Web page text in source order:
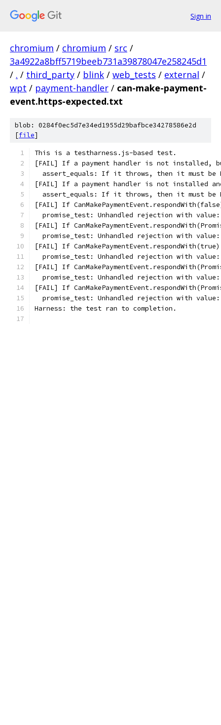
Sign in
chromium / chromium / src /
3a4922a8bff5719beeb731a39878047e258245d1
/ . / third_party / blink / web_tests / external /
wpt / payment-handler / can-make-payment-
event.https-expected.txt
blob: 0284f0ec5d7e34ed1955d29bafbce34278586e2d
[file]
This is a testharness.js-based test.
[FAIL] If a payment handler is not installed,
assert_equals: If it throws, then it must
[FAIL] If a payment handler is not installed
assert_equals: If it throws, then it must
[FAIL] If
promise_test: Unhandled rejection with
[FAIL] If
promise_test: Unhandled rejection with
[FAIL] If
promise_test: Unhandled rejection with
[FAIL] If
promise_test: Unhandled rejection with
[FAIL] If
promise_test: Unhandled rejection with
Harness: the test ran to completion.